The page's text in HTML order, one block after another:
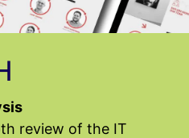
review of the IT